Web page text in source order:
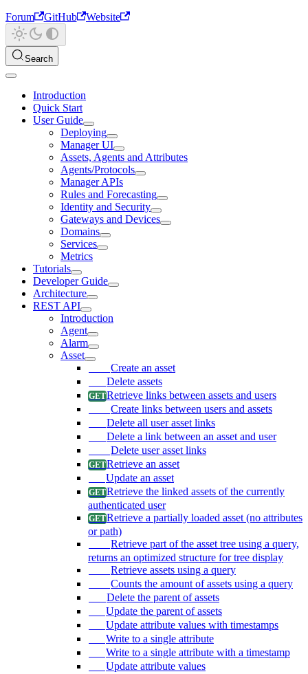
Forum
GitHub Website
Search
Introduction
Quick Start
User Guide
Deploying
Manager UI
Assets, Agents and Attributes
Agents/Protocols
Manager APIs
Rules and Forecasting
Identity and Security
Gateways and Devices
Domains
Services
Metrics
Tutorials
Developer Guide
Architecture
REST API
Introduction
Agent
Alarm
Asset
Create an asset
Delete assets
Retrieve links between assets and users
Create links between users and assets
Delete all user asset links
Delete a link between an asset and user
Delete user asset links
Retrieve an asset
Update an asset
Retrieve the linked assets of the currently
authenticated user
Retrieve a partially loaded asset (no attributes
or path)
Retrieve part of the asset tree using a query,
returns an optimized structure for tree display
Retrieve assets using a query
Counts the amount of assets using a query
Delete the parent of assets
Update the parent of assets
Update attribute values with timestamps
Write to a single attribute
Write to a single attribute with a timestamp
Update attribute values